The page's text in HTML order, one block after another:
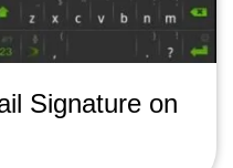
Signature on